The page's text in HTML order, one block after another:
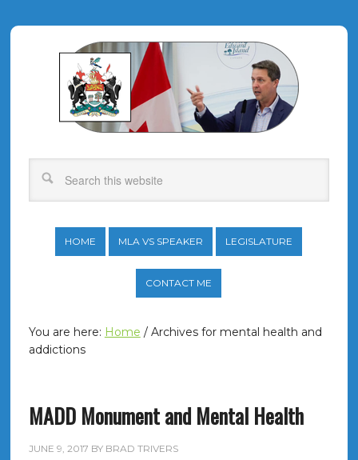
HOME MLA VS SPEAKER LEGISLATURE
CONTACT ME
You are here: Home /Archives for mental health and
addictions
MADD Monument and Mental Health
JUNE 9, 2017 BY BRAD TRIVERS